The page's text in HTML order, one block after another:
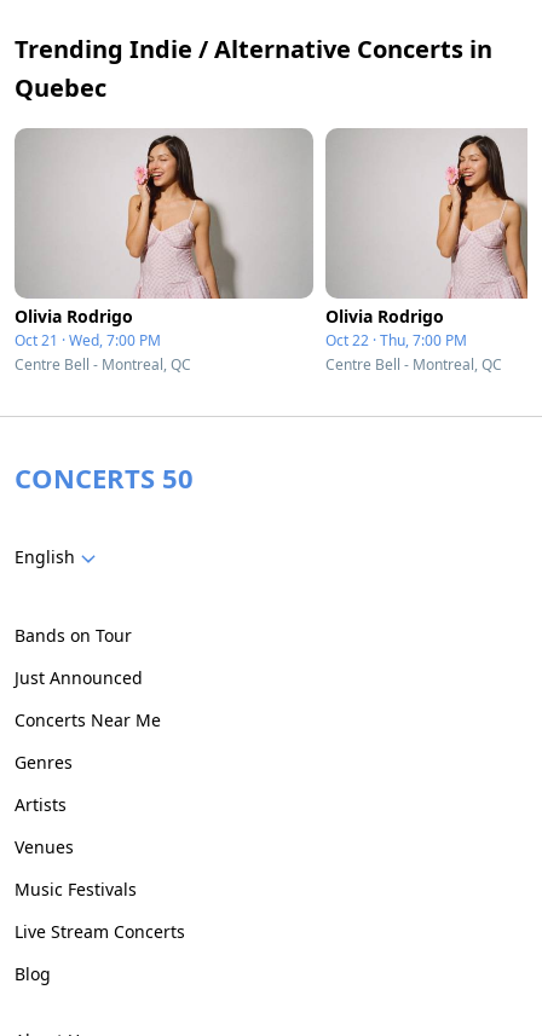
Trending Indie / Alternative Concerts in
Quebec
Olivia Rodrigo
Oct 21 · Wed, 7:00 PM
Centre Bell - Montreal, QC
Olivia Rodrigo
Oct 22 · Thu, 7:00 PM
Centre Bell - Montreal, QC
CONCERTS 50
English
Bands on Tour
Just Announced
Concerts Near Me
Genres
Artists
Venues
Music Festivals
Live Stream Concerts
Blog